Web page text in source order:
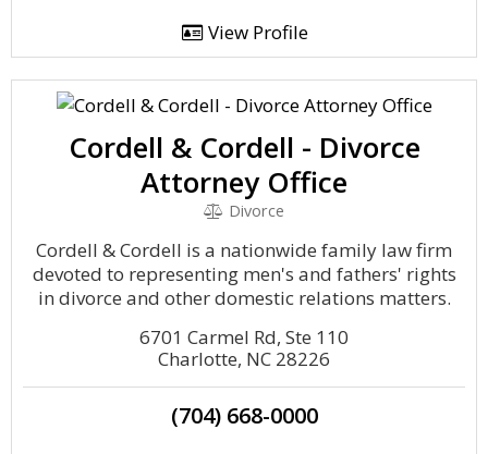
View Profile
Cordell & Cordell - Divorce
Attorney Office
Divorce
Cordell & Cordell is a nationwide family law firm
devoted to representing men's and fathers' rights
in divorce and other domestic relations matters.
6701 Carmel Rd, Ste 110
Charlotte, NC 28226
(704) 668-0000